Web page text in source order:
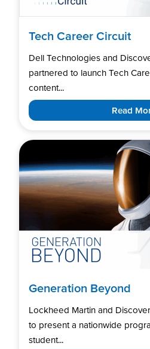
Tech Career Circuit
Dell Technologies and
partnered to launch Tech
content...
Read
Generation Beyond
Lockheed Martin and
to present a nationwide
student...